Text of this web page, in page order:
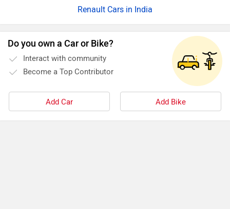
Renault Cars in India
Do you own a Car or Bike?
Interact with community
Become a Top Contributor
Add Car Add Bike